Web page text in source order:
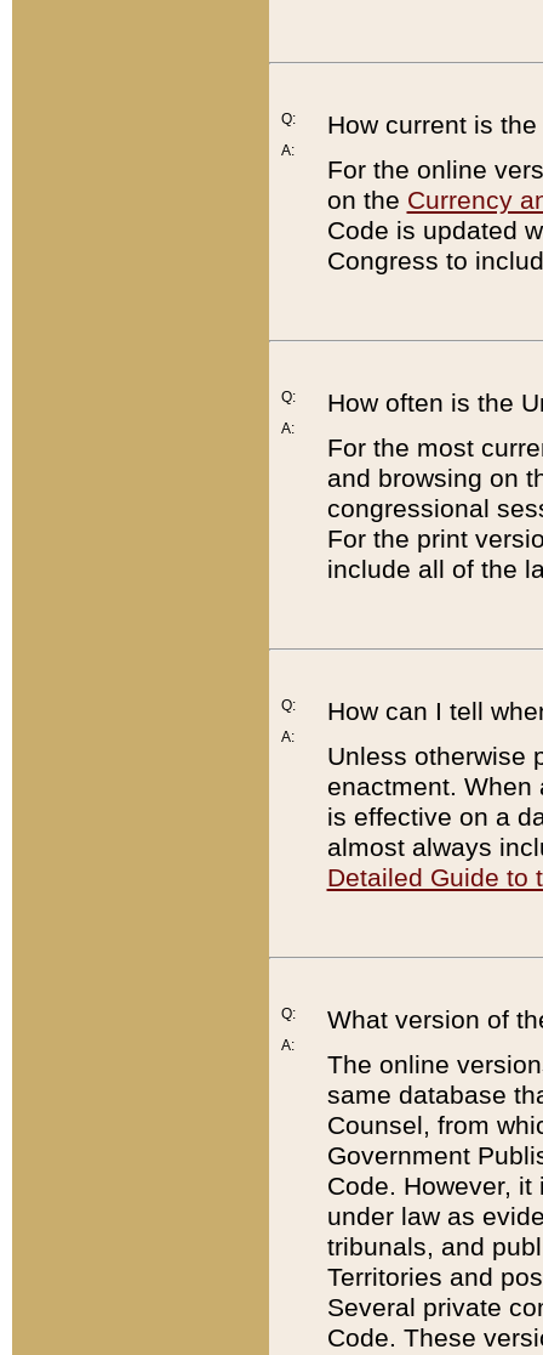
Q:
A:
How current is
For the online
on the Currency
Code is updated
Congress to
Q:
A:
How often is the
For the most
and browsing on
congressional
For the print
include all of the
Q:
A:
How can I tell
Unless otherwise
enactment. When
is effective on a
almost always
Detailed Guide to
Q:
A:
What version of
The online
same database
Counsel, from
Government
Code. However,
under law as
tribunals, and
Territories and
Several private
Code. These